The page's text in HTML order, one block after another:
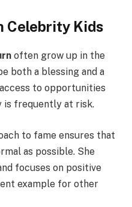
Celebrity Kids
often grow up in the
both a blessing and a
to opportunities
is frequently at risk.
to fame ensures that
as possible. She
focuses on positive
example for other